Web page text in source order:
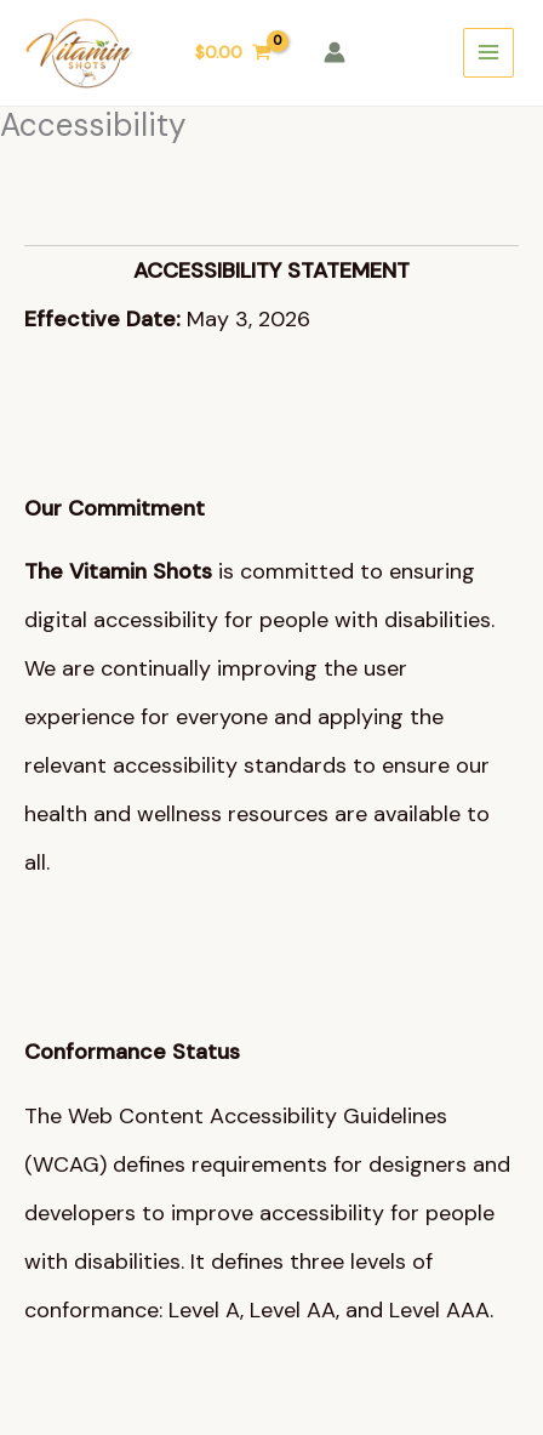
content
$0.00
Main
Menu
Accessibility
ACCESSIBILITY STATEMENT
Effective Date: May 3, 2026
Our Commitment
The Vitamin Shots is committed to ensuring
digital accessibility for people with disabilities.
We are continually improving the user
experience for everyone and applying the
relevant accessibility standards to ensure our
health and wellness resources are available to
all.
Conformance Status
The Web Content Accessibility Guidelines
(WCAG) defines requirements for designers and
developers to improve accessibility for people
with disabilities. It defines three levels of
conformance: Level A, Level AA, and Level AAA.